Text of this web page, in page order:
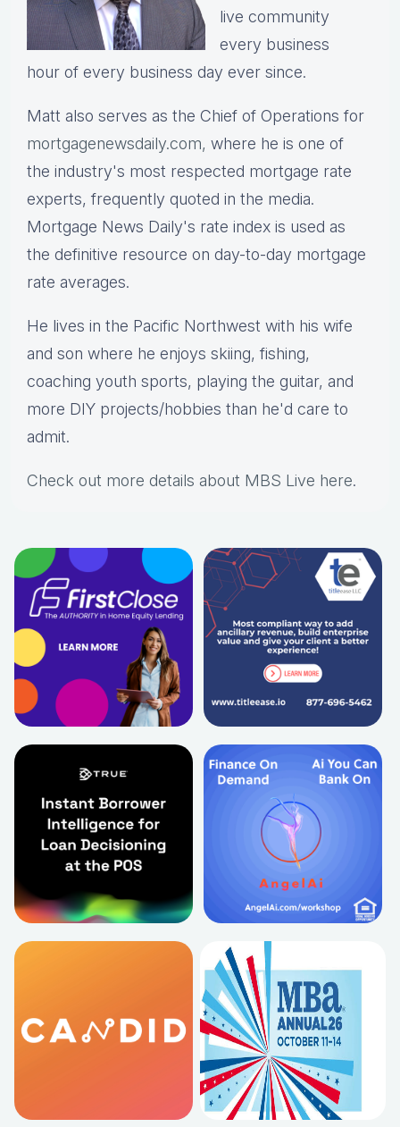
live community
every business
hour of every business day ever since.
Matt also serves as the Chief of Operations for
mortgagenewsdaily.com, where he is one of
the industry's most respected mortgage rate
experts, frequently quoted in the media.
Mortgage News Daily's rate index is used as
the definitive resource on day-to-day mortgage
rate averages.
He lives in the Pacific Northwest with his wife
and son where he enjoys skiing, fishing,
coaching youth sports, playing the guitar, and
more DIY projects/hobbies than he'd care to
admit.
Check out more details about MBS Live here.